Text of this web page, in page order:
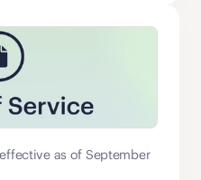
as of September